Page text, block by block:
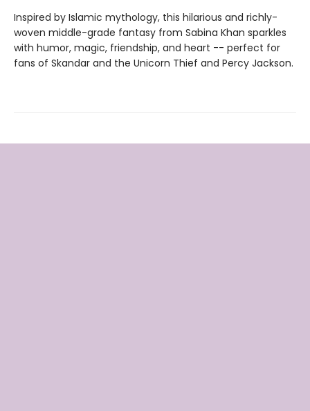
Inspired by Islamic mythology, this hilarious and richly-
woven middle-grade fantasy from Sabina Khan sparkles
with humor, magic, friendship, and heart -- perfect for
fans of Skandar and the Unicorn Thief and Percy Jackson.